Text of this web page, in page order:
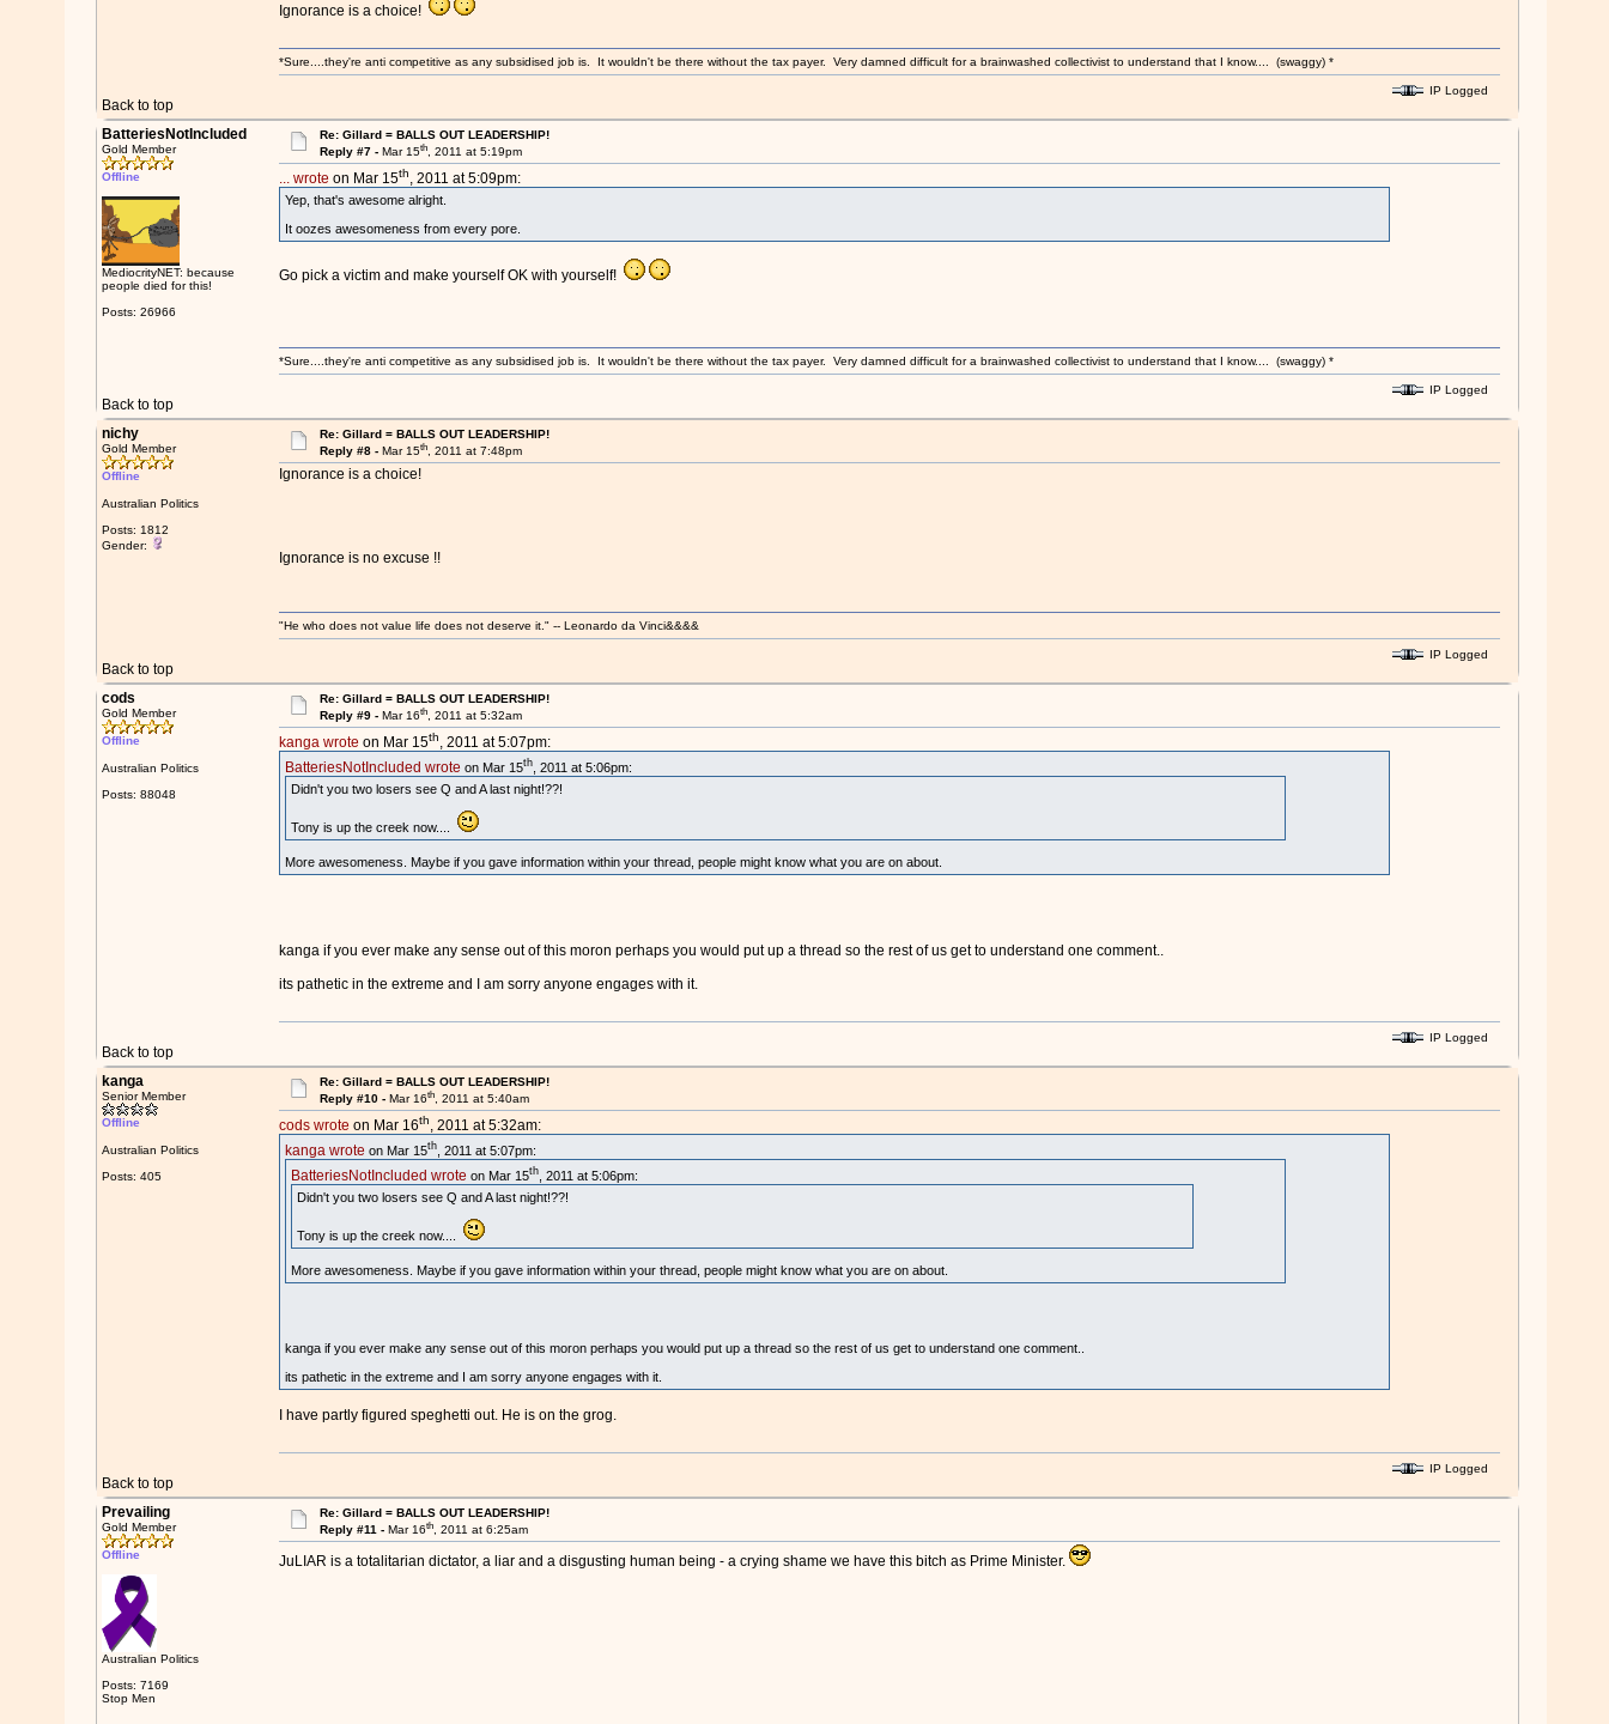
Ignorance is a choice!
Back to top
*Sure....they're anti competitive as any subsidised job is. It wouldn't be there without the tax payer. Very damned difficult for a brainwashed collectivist to understand that I know.... (swaggy) *
IP Logged
BatteriesNotIncluded
Gold Member
Offline
MediocrityNET: because
people died for this!
Posts: 26966
Re: Gillard = BALLS OUT LEADERSHIP!
Reply #7 -Mar 15th, 2011 at 5:19pm
... wrote on Mar 15th, 2011 at 5:09pm:
Yep, that's awesome alright.
It oozes awesomeness from every pore.
Go pick a victim and make yourself OK with yourself!
Back to top
*Sure....they're anti competitive as any subsidised job is. It wouldn't be there without the tax payer. Very damned difficult for a brainwashed collectivist to understand that I know.... (swaggy) *
IP Logged
nichy
Gold Member
Offline
Australian Politics
Posts: 1812
Gender:
Re: Gillard = BALLS OUT LEADERSHIP!
Reply #8 -Mar 15th, 2011 at 7:48pm
Ignorance is a choice!
Ignorance is no excuse !!
Back to top
"He who does not value life does not deserve it." -- Leonardo da Vinci&&&&
IP Logged
cods
Gold Member
Offline
Australian Politics
Posts: 88048
Re: Gillard = BALLS OUT LEADERSHIP!
Reply #9 -Mar 16th, 2011 at 5:32am
kanga wrote on Mar 15th, 2011 at 5:07pm:
BatteriesNotIncluded wrote on Mar 15th, 2011 at 5:06pm:
Didn't you two losers see Q and A last night!??!
Tony is up the creek now....
More awesomeness. Maybe if you gave information within your thread, people might know what you are on about.
kanga if you ever make any sense out of this moron perhaps you would put up a thread so the rest of us get to understand one comment..
its pathetic in the extreme and I am sorry anyone engages with it.
Back to top
IP Logged
kanga
Senior Member
Offline
Australian Politics
Posts: 405
Re: Gillard = BALLS OUT LEADERSHIP!
Reply #10 -Mar 16th, 2011 at 5:40am
cods wrote on Mar 16th, 2011 at 5:32am:
kanga wrote on Mar 15th, 2011 at 5:07pm:
BatteriesNotIncluded wrote on Mar 15th, 2011 at 5:06pm:
Didn't you two losers see Q and A last night!??!
Tony is up the creek now....
More awesomeness. Maybe if you gave information within your thread, people might know what you are on about.
kanga if you ever make any sense out of this moron perhaps you would put up a thread so the rest of us get to understand one comment..
its pathetic in the extreme and I am sorry anyone engages with it.
I have partly figured speghetti out. He is on the grog.
Back to top
IP Logged
Prevailing
Gold Member
Offline
Australian Politics
Posts: 7169
Stop Men
Re: Gillard = BALLS OUT LEADERSHIP!
Reply #11 -Mar 16th, 2011 at 6:25am
JuLIAR is a totalitarian dictator, a liar and a disgusting human being - a crying shame we have this bitch as Prime Minister.